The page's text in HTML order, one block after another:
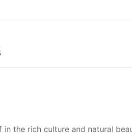
in the rich culture and natural